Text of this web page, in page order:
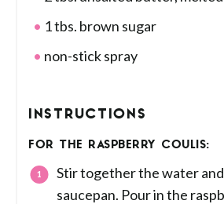
1 tbs. brown sugar
non-stick spray
INSTRUCTIONS
FOR THE RASPBERRY COULIS:
Stir together the water and
saucepan. Pour in the